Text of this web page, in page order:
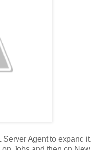
Server Agent to expand it.